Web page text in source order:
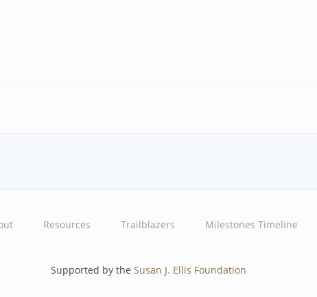
Resources Trailblazers Milestones Timeline
Supported by the Susan J. Ellis Foundation